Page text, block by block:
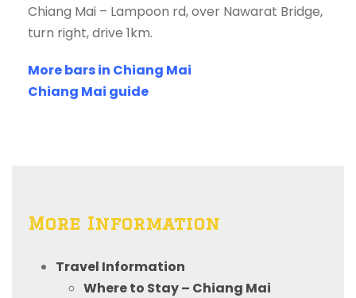
Chiang Mai – Lampoon rd, over Nawarat Bridge,
turn right, drive 1km.
More bars in Chiang Mai
Chiang Mai guide
More Information
Travel Information
Where to Stay – Chiang Mai